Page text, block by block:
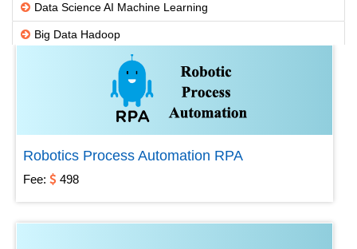
Data Science AI Machine Learning
Big Data Hadoop
Others
Robotics Process Automation RPA
Fee: 498